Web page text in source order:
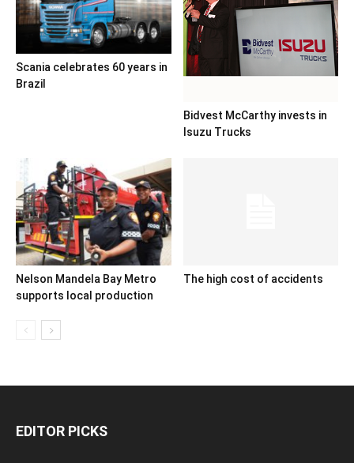
Scania celebrates 60 years in
Brazil
Bidvest McCarthy invests in
Isuzu Trucks
Nelson Mandela Bay Metro
supports local production
The high cost of accidents
EDITOR PICKS